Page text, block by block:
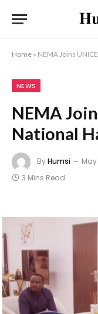
Home » NEMA Joins
NEWS
NEMA
National
ByHumsi
3 Mins Read